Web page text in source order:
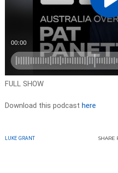
FULL SHOW
Download this podcast here
LUKE GRANT SHARE